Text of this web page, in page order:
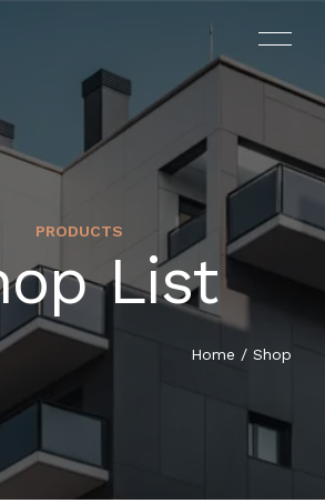
PRODUCTS
List
Home / Shop